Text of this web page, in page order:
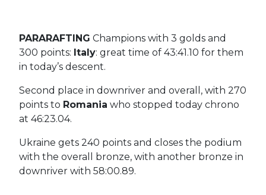
PARARAFTING Champions with 3 golds and
300 points: Italy: great time of 43:41.10 for them
in today’s descent.
Second place in downriver and overall, with 270
points to Romania who stopped today chrono
at 46:23.04.
Ukraine gets 240 points and closes the podium
with the overall bronze, with another bronze in
downriver with 58:00.89.